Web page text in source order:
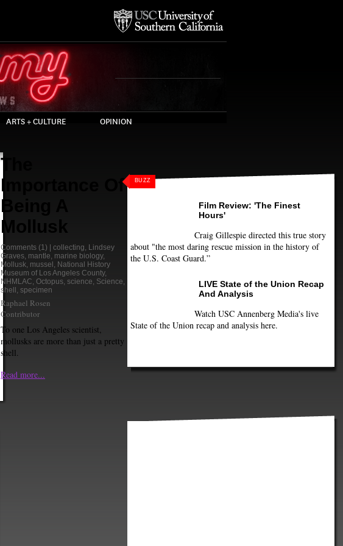
ARTS + CULTURE OPINION
BUZZ
Film Review: 'The Finest
Hours'
Craig Gillespie directed this true story
about "the most daring rescue mission in the history of
the U.S. Coast Guard.”
LIVE State of the Union Recap
And Analysis
Watch USC Annenberg Media's live
State of the Union recap and analysis here.
The
Importance Of
Being A
Mollusk
Comments (1) | collecting, Lindsey
Graves, mantle, marine biology,
Mollusk, mussel , National History
Museum of Los Angeles County,
NHMLAC, Octopus, science, Science,
shell , specimen
Raphael Rosen
Contributor
To one Los Angeles scientist,
mollusks are more than just a pretty
shell.
Read more...